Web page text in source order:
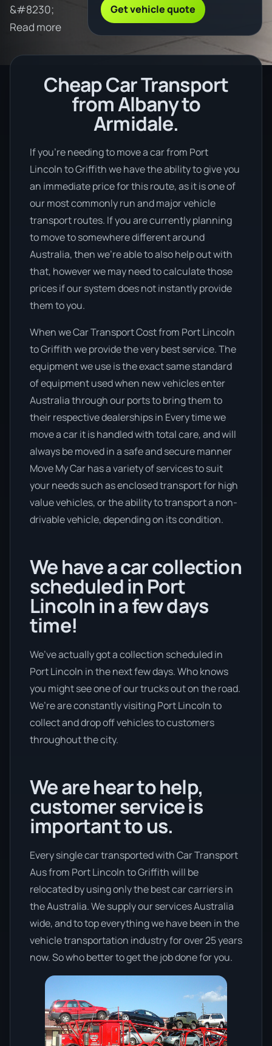
&#8230;
Read more
Get vehicle quote
Cheap Car Transport
from Albany to
Armidale.
If you’re needing to move a car from Port
Lincoln to Griffith we have the ability to give you
an immediate price for this route, as it is one of
our most commonly run and major vehicle
transport routes. If you are currently planning
to move to somewhere different around
Australia, then we’re able to also help out with
that, however we may need to calculate those
prices if our system does not instantly provide
them to you.
When we Car Transport Cost from Port Lincoln
to Griffith we provide the very best service. The
equipment we use is the exact same standard
of equipment used when new vehicles enter
Australia through our ports to bring them to
their respective dealerships in Every time we
move a car it is handled with total care, and will
always be moved in a safe and secure manner
Move My Car has a variety of services to suit
your needs such as enclosed transport for high
value vehicles, or the ability to transport a non-
drivable vehicle, depending on its condition.
We have a car collection
scheduled in Port
Lincoln in a few days
time!
We’ve actually got a collection scheduled in
Port Lincoln in the next few days. Who knows
you might see one of our trucks out on the road.
We’re are constantly visiting Port Lincoln to
collect and drop off vehicles to customers
throughout the city.
We are hear to help,
customer service is
important to us.
Every single car transported with Car Transport
Aus from Port Lincoln to Griffith will be
relocated by using only the best car carriers in
the Australia. We supply our services Australia
wide, and to top everything we have been in the
vehicle transportation industry for over 25 years
now. So who better to get the job done for you.